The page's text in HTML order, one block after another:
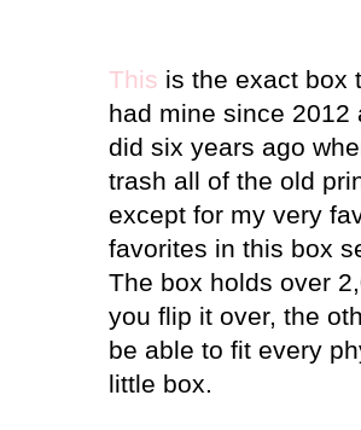
This is the exact box
had mine since
did six years ago
trash all of the old
except for my very
favorites in this box
The box holds over
you flip it over, the
be able to fit every
little box.